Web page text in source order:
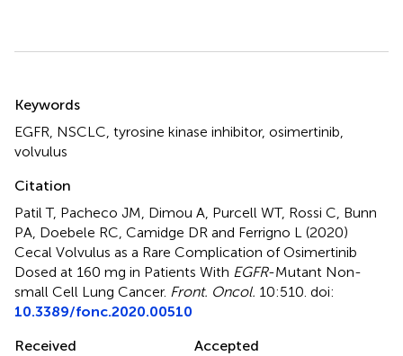
Keywords
EGFR NSCLC tyrosine kinase inhibitor, osimertinib
volvulus
Citation
Patil T, Pacheco JM, Dimou A, Purcell WT, Rossi C, Bunn
PA, Doebele RC, Camidge DR and Ferrigno L (2020)
Cecal Volvulus as a Rare Complication of Osimertinib
Dosed at 160 mg in Patients With EGFR-Mutant Non-
small Cell Lung Cancer. Front. Oncol. 10:510. doi:
10.3389/fonc.2020.00510
Received
Accepted